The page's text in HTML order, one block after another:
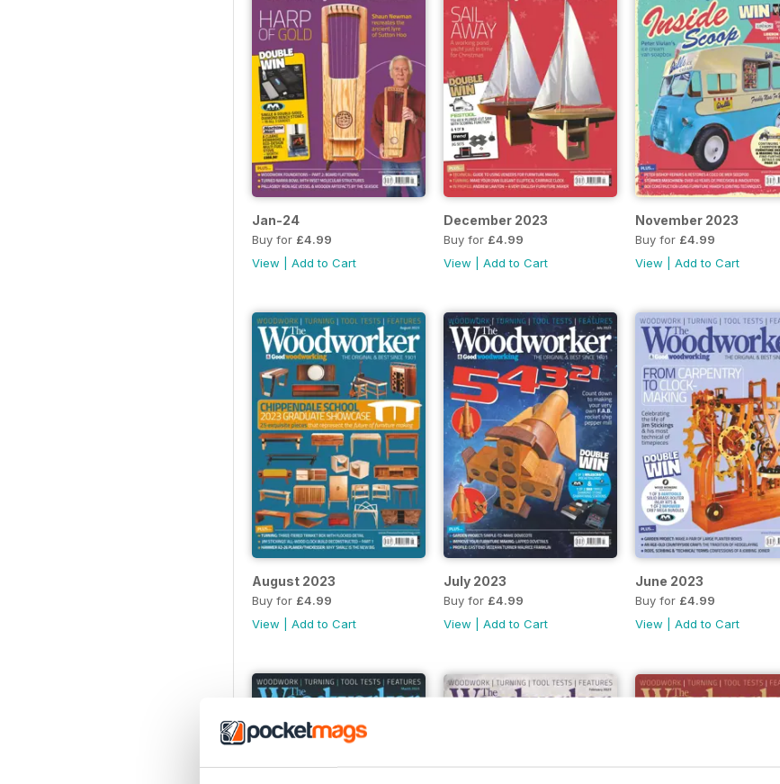
Jan-24
Buy for £4.99
View
Add to Cart
December 2023
Buy for £4.99
View
Add to Cart
November 2023
Buy for £4.99
View
Add to Cart
August 2023
Buy for £4.99
View
Add to Cart
July 2023
Buy for £4.99
View
Add to Cart
June 2023
Buy for £4.99
View
Add to Cart